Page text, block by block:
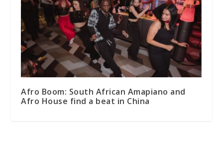
Afro Boom: South African Amapiano and
Afro House find a beat in China